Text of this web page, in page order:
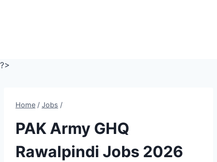
?>
Home / Jobs /
PAK Army GHQ
Rawalpindi Jobs 2026